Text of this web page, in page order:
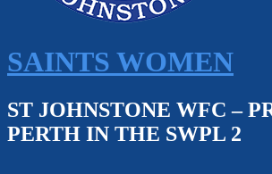
SAINTS WOMEN
ST JOHNSTONE WFC –
PERTH IN THE SWPL 2